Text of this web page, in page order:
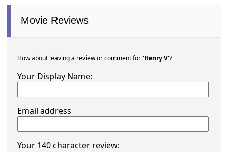
Movie Reviews
How about leaving a review or comment for'Henry V'?
Your Display Name:
Email address
Your 140 character review: